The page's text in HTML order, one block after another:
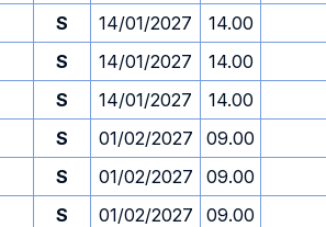
S 14/01/2027 14.00
S 14/01/2027 14.00
S 14/01/2027 14.00
S 01/02/2027 09.00
S 01/02/2027 09.00
S 01/02/2027 09.00